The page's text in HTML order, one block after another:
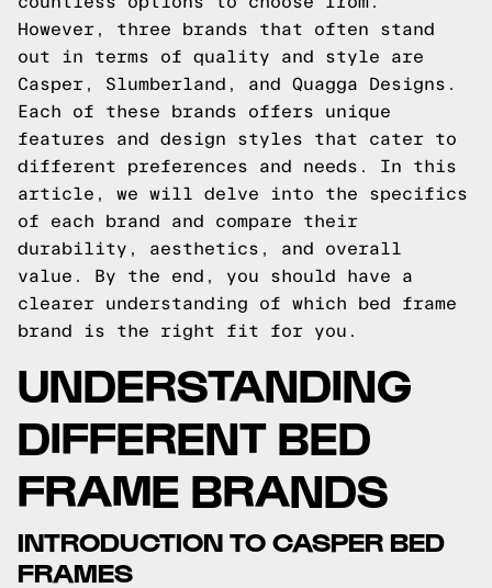
However, three brands that often stand
out in terms of quality and style are
Casper, Slumberland, and Quagga Designs.
Each of these brands offers unique
features and design styles that cater to
different preferences and needs. In this
article, we will delve into the specifics
of each brand and compare their
durability, aesthetics, and overall
value. By the end, you should have a
clearer understanding of which bed frame
brand is the right fit for you.
UNDERSTANDING
DIFFERENT BED
FRAME BRANDS
INTRODUCTION TO CASPER BED
FRAMES